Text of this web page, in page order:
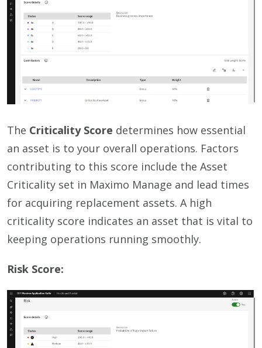
The Criticality Score determines how essential
an asset is to your overall operations. Factors
contributing to this score include the Asset
Criticality set in Maximo Manage and lead times
for acquiring replacement assets. A high
criticality score indicates an asset that is vital to
keeping operations running smoothly.
Risk Score: